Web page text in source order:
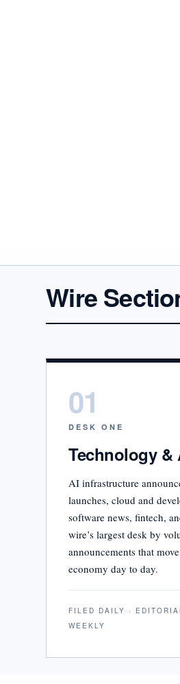
Wire
01
DESK ONE
Technology &
AI infrastructure
launches, cloud and
software news, fintech,
wire’s largest desk by
announcements that
economy day to day.
FILED DAILY ·
WEEKLY